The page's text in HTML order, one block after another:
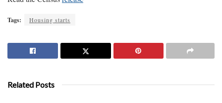
Tags: Housing starts
Related Posts